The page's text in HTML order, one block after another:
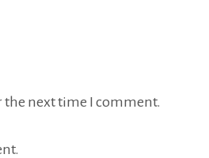
the next time I comment.